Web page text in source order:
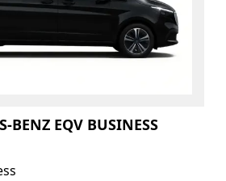
BENZ EQV BUSINESS